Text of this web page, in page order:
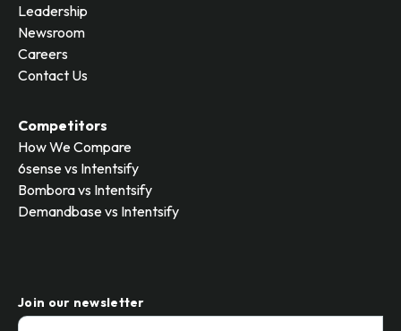
Leadership
Newsroom
Careers
Contact Us
Competitors
How We Compare
6sense vs Intentsify
Bombora vs Intentsify
Demandbase vs Intentsify
Join our newsletter